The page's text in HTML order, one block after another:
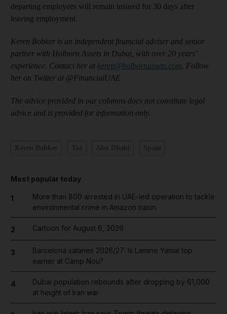
departing employees will remain insured for 30 days after
leaving employment.
Keren Bobker is an independent financial adviser and senior
partner with Holborn Assets in Dubai, with over 20 years’
experience. Contact her at keren@holbornassets.com. Follow
her on Twitter at @FinancialUAE.
The advice provided in our columns does not constitute legal
advice and is provided for information only.
Most popular today
1
More than 800 arrested in UAE-led operation to tackle
environmental crime in Amazon basin
2 Cartoon for August 6, 2026
3
Barcelona salaries 2026/27: Is Lamine Yamal top
earner at Camp Nou?
4
Dubai population rebounds after dropping by 61,000
at height of Iran war